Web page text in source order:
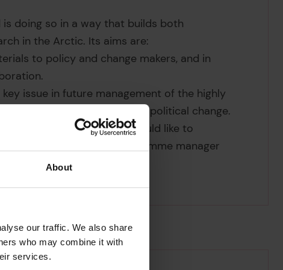
About
our traffic. We also share
who may combine it with
services.
doing so in a way that builds both
in the Arctic. Its aims are:
to policy and change makers, and in
issue in future management of the highly
environmental and geopolitical change.
the programme. If you would like to
contact our programme manager